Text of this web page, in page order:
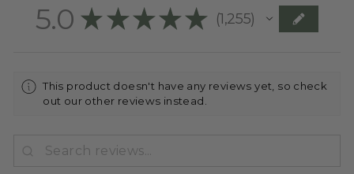
5.0 ★ ★ ★ ★ ★ 1,255
1255
This product doesn't have any reviews yet, so check
out our other reviews instead.